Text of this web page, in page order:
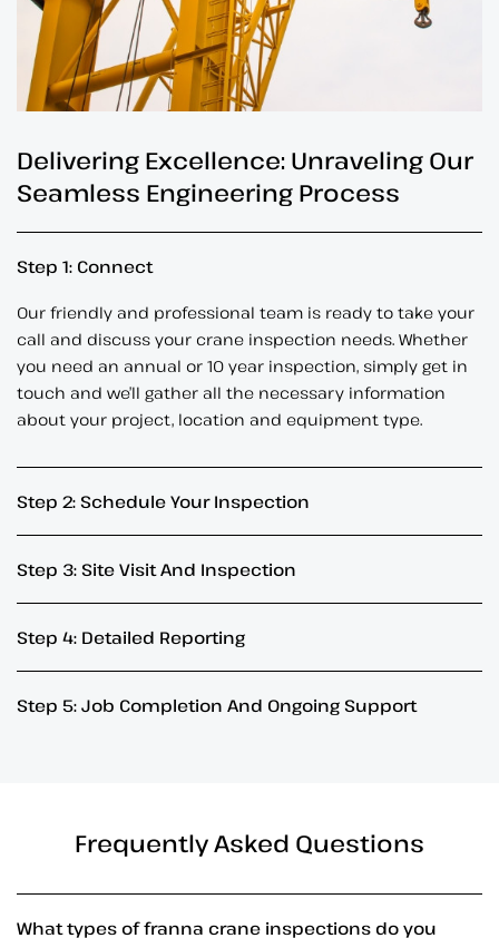
Delivering Excellence: Unraveling Our
Seamless Engineering Process
Step 1: Connect
Our friendly and professional team is ready to take your
call and discuss your crane inspection needs. Whether
you need an annual or 10 year inspection, simply get in
touch and we’ll gather all the necessary information
about your project, location and equipment type.
Step 2: Schedule Your Inspection
Step 3: Site Visit And Inspection
Step 4: Detailed Reporting
Step 5: Job Completion And Ongoing Support
Frequently Asked Questions
What types of franna crane inspections do you